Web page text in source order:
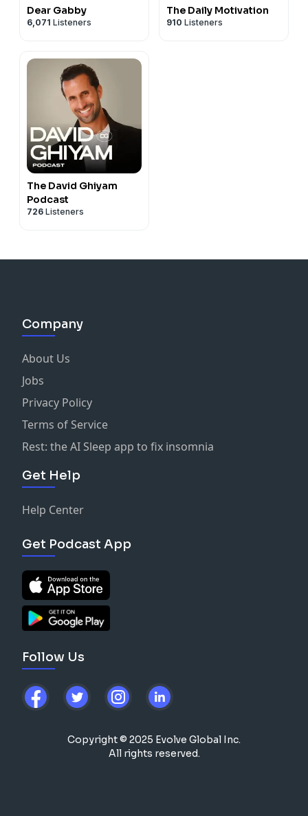
Dear Gabby
6,071 Listeners
The Daily Motivation
910 Listeners
The David Ghiyam
Podcast
726 Listeners
Company
About Us
Jobs
Privacy Policy
Terms of Service
Rest: the AI Sleep app to fix insomnia
Get Help
Help Center
Get Podcast App
Follow Us
Copyright © 2025 Evolve Global Inc.
All rights reserved.